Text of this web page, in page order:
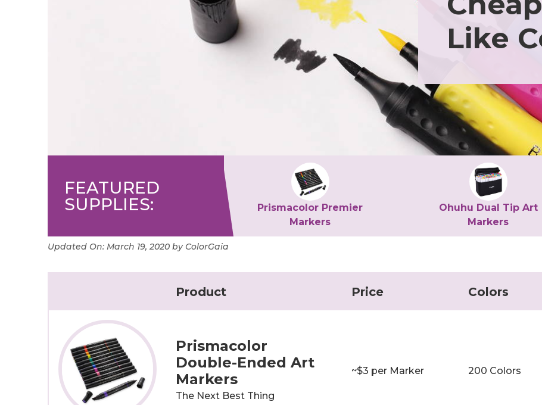
Like
FEATURED
SUPPLIES:
Ohuhu Dual Tip Art
Prismacolor Premier
Markers
Ohuhu Dual Tip Art
Markers
Updated On: March 19, 2020 by ColorGaia
Product Price Colors
Prismacolor
Double-Ended Art
Markers
The Next Best Thing
~$3 per Marker 200 Colors